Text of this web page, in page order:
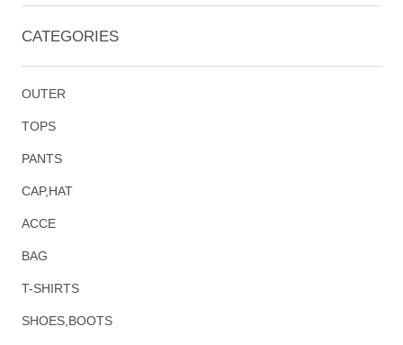
CATEGORIES
OUTER
TOPS
PANTS
CAP,HAT
ACCE
BAG
T-SHIRTS
SHOES,BOOTS